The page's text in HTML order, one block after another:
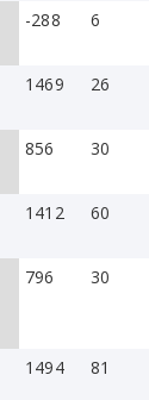
-288 6
1469 26
856 30
1412 60
796 30
1494 81